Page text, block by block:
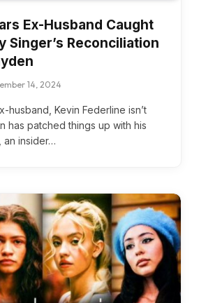
Ex-Husband Caught
Singer’s Reconciliation
14, 2024
husband, Kevin Federline isn’t
has patched things up with his
an insider…